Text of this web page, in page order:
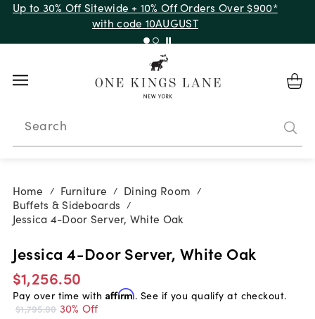
Up to 30% Off Sitewide + 10% Off Orders Over $900*
with code 10AUGUST
Search
Home / Furniture / Dining Room /
Buffets & Sideboards /
Jessica 4-Door Server, White Oak
Jessica 4-Door Server, White Oak
$1,256.50
Pay over time with Affirm. See if you qualify at checkout.
$1,795.00 30% Off